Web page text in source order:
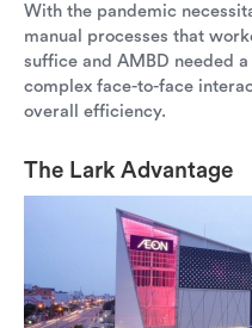
With the pandemic
manual processes that
suffice and AMBD needed
complex face-to-face
overall efficiency.
The Lark Advantage